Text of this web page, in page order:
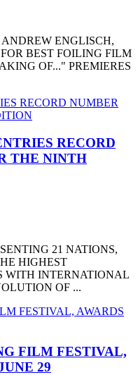
ENGLISCH,
BEST FOILING FILM
OF..." PREMIERES
RECORD
THE NINTH
21 NATIONS,
HIGHEST
WITH INTERNATIONAL
OF ...
FILM FESTIVAL,
29